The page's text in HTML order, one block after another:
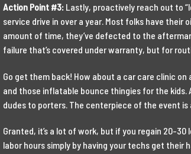
Action Point #3: Lastly, proactively reach out to
service drive in over a year. Most folks have their
amount of time, they’ve defected to the
failure that’s covered under warranty, but for
Go get them back! How about a car care clinic
and those inflatable bounce thingies for the kids.
dudes to porters. The centerpiece of the event
Granted, it’s a lot of work, but if you regain 20-30
labor hours simply by having your techs get their